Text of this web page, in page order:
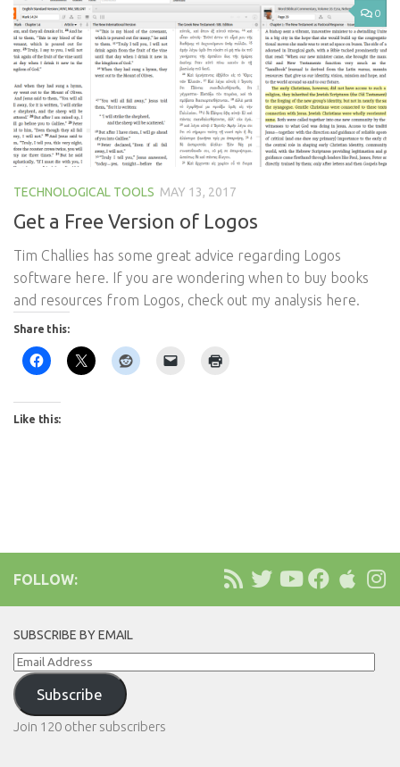
0
TECHNOLOGICAL TOOLS MAY 13, 2017
Get a Free Version of Logos
​Tim Challies has some great advice regarding Logos
software here. If you are wondering when to buy books
and resources from Logos, check out my analysis here.
Share this:
Like this:
FOLLOW:
SUBSCRIBE BY EMAIL
Email
Address
Subscribe
Join 120 other subscribers